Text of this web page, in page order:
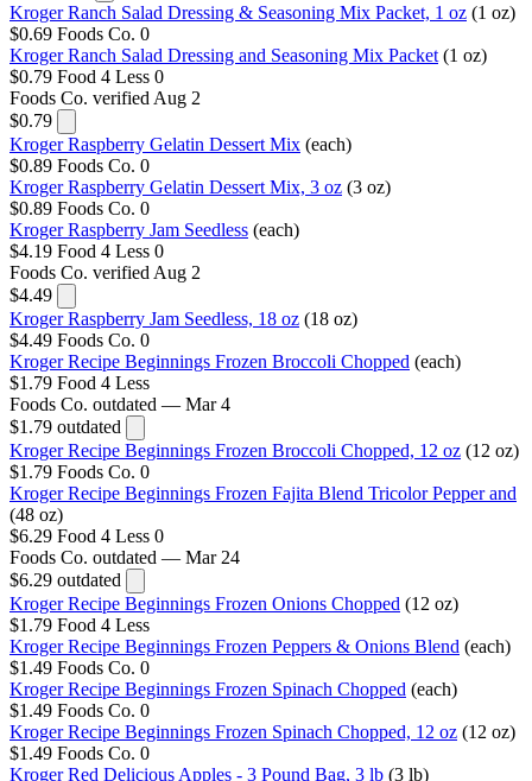
Kroger Ranch Salad Dressing & Seasoning Mix Packet, 1 oz (1 oz)
$0.69 Foods Co. 0
Kroger Ranch Salad Dressing and Seasoning Mix Packet (1 oz)
$0.79 Food 4 Less 0
Foods Co. verified Aug 2
$0.79
Kroger Raspberry Gelatin Dessert Mix (each)
$0.89 Foods Co. 0
Kroger Raspberry Gelatin Dessert Mix, 3 oz (3 oz)
$0.89 Foods Co. 0
Kroger Raspberry Jam Seedless (each)
$4.19 Food 4 Less 0
Foods Co. verified Aug 2
$4.49
Kroger Raspberry Jam Seedless, 18 oz (18 oz)
$4.49 Foods Co. 0
Kroger Recipe Beginnings Frozen Broccoli Chopped (each)
$1.79 Food 4 Less
Foods Co. outdated — Mar 4
$1.79 outdated
Kroger Recipe Beginnings Frozen Broccoli Chopped, 12 oz (12 oz)
$1.79 Foods Co. 0
Kroger Recipe Beginnings Frozen Fajita Blend Tricolor Pepper and
(48 oz)
$6.29 Food 4 Less 0
Foods Co. outdated — Mar 24
$6.29 outdated
Kroger Recipe Beginnings Frozen Onions Chopped (12 oz)
$1.79 Food 4 Less
Kroger Recipe Beginnings Frozen Peppers & Onions Blend (each)
$1.49 Foods Co. 0
Kroger Recipe Beginnings Frozen Spinach Chopped (each)
$1.49 Foods Co. 0
Kroger Recipe Beginnings Frozen Spinach Chopped, 12 oz (12 oz)
$1.49 Foods Co. 0
Kroger Red Delicious Apples - 3 Pound Bag, 3 lb (3 lb)